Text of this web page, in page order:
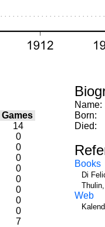
Games
14
0
0
0
0
0
0
0
0
7
Name:
Born:
Died:
Books
Di
Web